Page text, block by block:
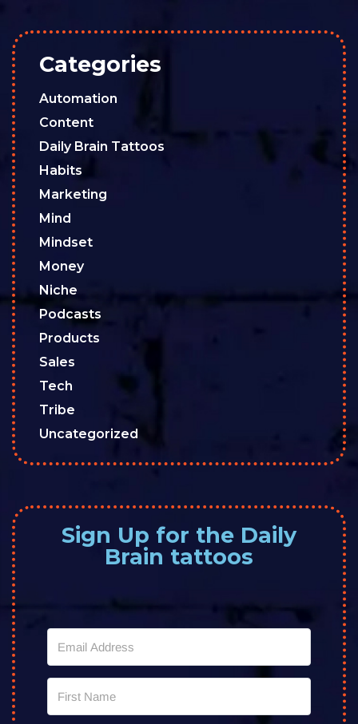
Categories
Automation
Content
Daily Brain Tattoos
Habits
Marketing
Mind
Mindset
Money
Niche
Podcasts
Products
Sales
Tech
Tribe
Uncategorized
Sign Up for the Daily
Brain tattoos